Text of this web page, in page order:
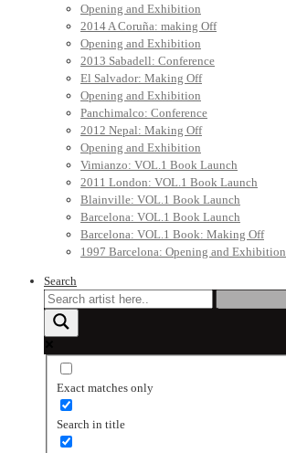
Opening and Exhibition
2014 A Coruña: making Off
Opening and Exhibition
2013 Sabadell: Conference
El Salvador: Making Off
Opening and Exhibition
Panchimalco: Conference
2012 Nepal: Making Off
Opening and Exhibition
Vimianzo: VOL.1 Book Launch
2011 London: VOL.1 Book Launch
Blainville: VOL.1 Book Launch
Barcelona: VOL.1 Book Launch
Barcelona: VOL.1 Book: Making Off
1997 Barcelona: Opening and Exhibition
Search
Exact matches only
Search in title